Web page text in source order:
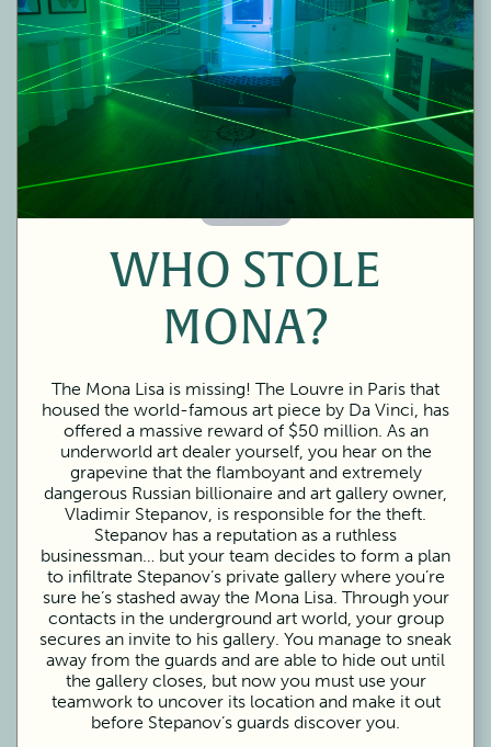
WHO STOLE
MONA?
The Mona Lisa is missing! The Louvre in Paris that
housed the world-famous art piece by Da Vinci, has
offered a massive reward of $50 million. As an
underworld art dealer yourself, you hear on the
grapevine that the flamboyant and extremely
dangerous Russian billionaire and art gallery owner,
Vladimir Stepanov, is responsible for the theft.
Stepanov has a reputation as a ruthless
businessman… but your team decides to form a plan
to infiltrate Stepanov’s private gallery where you’re
sure he’s stashed away the Mona Lisa. Through your
contacts in the underground art world, your group
secures an invite to his gallery. You manage to sneak
away from the guards and are able to hide out until
the gallery closes, but now you must use your
teamwork to uncover its location and make it out
before Stepanov’s guards discover you.